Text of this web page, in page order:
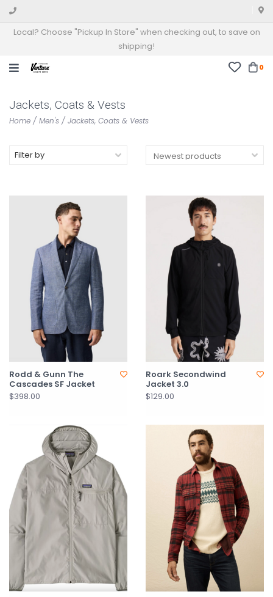
Local? Choose "Pickup In Store" when checking out, to save on
shipping!
0
Jackets, Coats & Vests
Home / Men's / Jackets, Coats & Vests
Filter by
Rodd & Gunn The
Cascades SF Jacket
$398.00
Roark Secondwind
Jacket 3.0
$129.00